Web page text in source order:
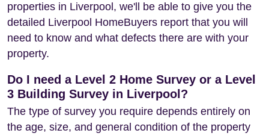
properties in Liverpool, we'll be able to give you the
detailed Liverpool HomeBuyers report that you will
need to know and what defects there are with your
property.
Do I need a Level 2 Home Survey or a Level
3 Building Survey in Liverpool?
The type of survey you require depends entirely on
the age, size, and general condition of the property